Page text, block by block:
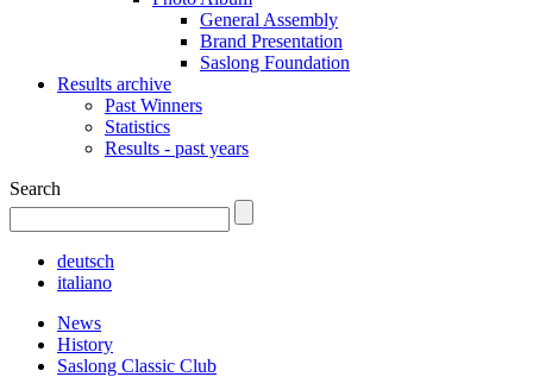
General Assembly
Brand Presentation
Saslong Foundation
Results archive
Past Winners
Statistics
Results - past years
Search
deutsch
italiano
News
History
Saslong Classic Club